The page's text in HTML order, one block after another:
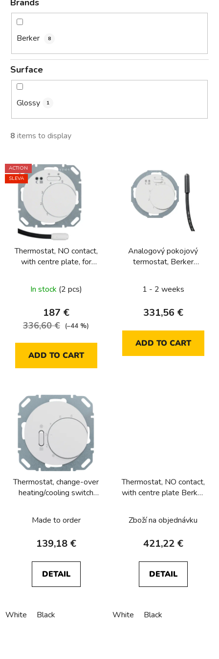
Brands
Berker 8
Surface
Glossy 1
8 items to display
L
i
ACTION
SLEVA
Thermostat, NO contact,
with centre plate, for
Berker R.1/R.3/R.8
In stock (2 pcs)
187 €
336,60 € (–44 %)
ADD TO CART
Analogový pokojový
termostat, Berker
1 - 2 weeks
331,56 €
ADD TO CART
Thermostat, change-over
heating/cooling switch
Made to order
139,18 €
DETAIL
White Black
Thermostat, NO contact,
with centre plate Berker
Zboží na objednávku
421,22 €
DETAIL
White Black